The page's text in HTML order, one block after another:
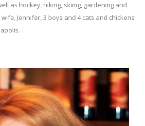
as hockey, hiking, skiing, gardening and
Jennifer, 3 boys and 4 cats and chickens